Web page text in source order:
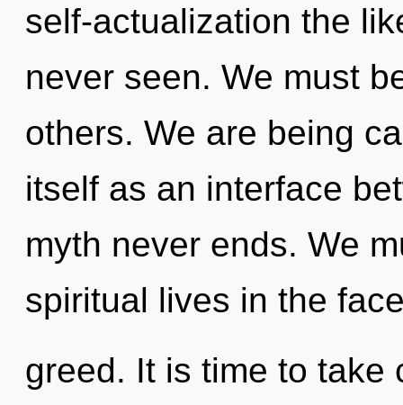
self-actualization the
never seen. We must
others. We are being
itself as an interface
myth never ends. We
spiritual lives in the
greed. It is time to take